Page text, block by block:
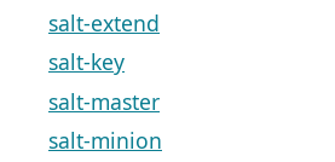
salt-extend
salt-key
salt-master
salt-minion